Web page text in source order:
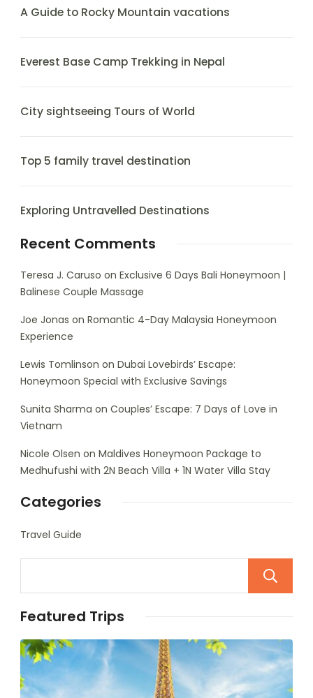
A Guide to Rocky Mountain vacations
Everest Base Camp Trekking in Nepal
City sightseeing Tours of World
Top 5 family travel destination
Exploring Untravelled Destinations
Recent Comments
Teresa J. Caruso on Exclusive 6 Days Bali Honeymoon |
Balinese Couple Massage
Joe Jonas on Romantic 4-Day Malaysia Honeymoon
Experience
Lewis Tomlinson on Dubai Lovebirds’ Escape:
Honeymoon Special with Exclusive Savings
Sunita Sharma on Couples’ Escape: 7 Days of Love in
Vietnam
Nicole Olsen on Maldives Honeymoon Package to
Medhufushi with 2N Beach Villa + 1N Water Villa Stay
Categories
Travel Guide
Featured Trips